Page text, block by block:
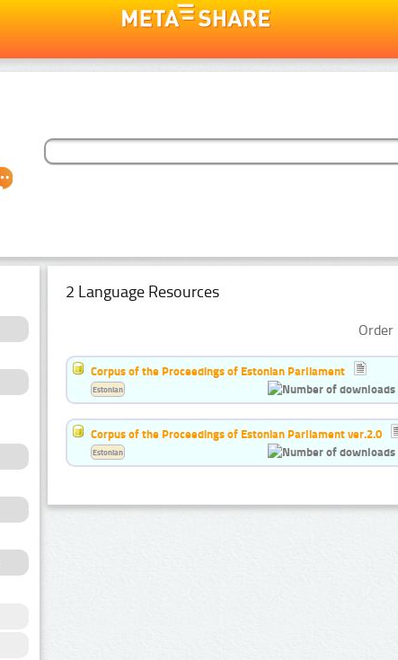
2 Language Resources
Corpus of the Proceedings of Estonian Parliament
Estonian
Corpus of the Proceedings of Estonian Parliament ver.2.0
Estonian